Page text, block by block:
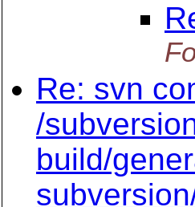
Re: svn
/
build/